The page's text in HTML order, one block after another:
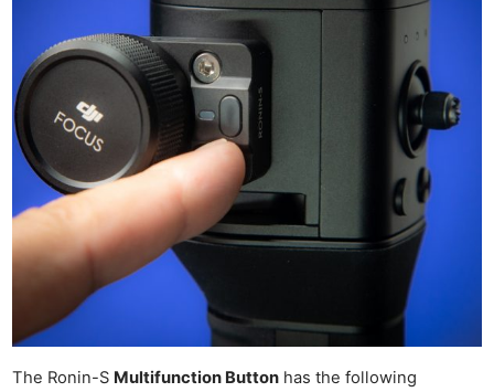
The Ronin-S Multifunction Button has the following